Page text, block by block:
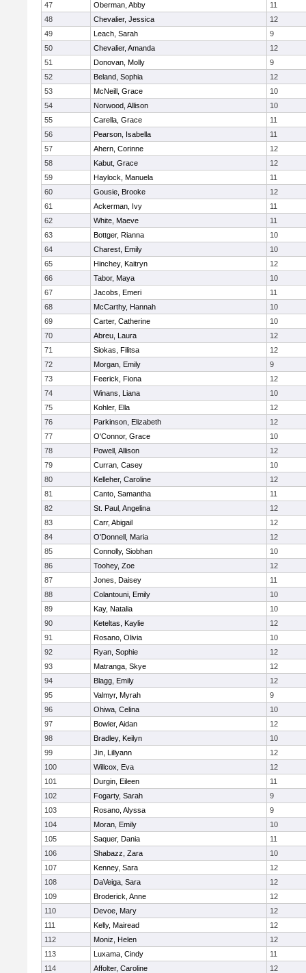
47
Oberman, Abby
11
48
Chevalier, Jessica
12
49
Leach, Sarah
9
50
Chevalier, Amanda
12
51
Donovan, Molly
9
52
Beland, Sophia
12
53
McNeill, Grace
10
54
Norwood, Allison
10
55
Carella, Grace
11
56
Pearson, Isabella
11
57
Ahern, Corinne
12
58
Kabut, Grace
12
59
Haylock, Manuela
11
60
Gousie, Brooke
12
61
Ackerman, Ivy
11
62
White, Maeve
11
63
Bottger, Rianna
10
64
Charest, Emily
10
65
Hinchey, Kaitryn
12
66
Tabor, Maya
10
67
Jacobs, Emeri
11
68
McCarthy, Hannah
10
69
Carter, Catherine
10
70
Abreu, Laura
12
71
Siokas, Filitsa
12
72
Morgan, Emily
9
73
Feerick, Fiona
12
74
Winans, Liana
10
75
Kohler, Ella
12
76
Parkinson, Elizabeth
12
77
O'Connor, Grace
10
78
Powell, Allison
12
79
Curran, Casey
10
80
Kelleher, Caroline
12
81
Canto, Samantha
11
82
St. Paul, Angelina
12
83
Carr, Abigail
12
84
O'Donnell, Maria
12
85
Connolly, Siobhan
10
86
Toohey, Zoe
12
87
Jones, Daisey
11
88
Colantouni, Emily
10
89
Kay, Natalia
10
90
Keteltas, Kaylie
12
91
Rosano, Olivia
10
92
Ryan, Sophie
12
93
Matranga, Skye
12
94
Blagg, Emily
12
95
Valmyr, Myrah
9
96
Ohiwa, Celina
10
97
Bowler, Aidan
12
98
Bradley, Keilyn
10
99
Jin, Lillyann
12
100
Willcox, Eva
12
101
Durgin, Eileen
11
102
Fogarty, Sarah
9
103
Rosano, Alyssa
9
104
Moran, Emily
10
105
Saquer, Dania
11
106
Shabazz, Zara
10
107
Kenney, Sara
12
108
DaVeiga, Sara
12
109
Broderick, Anne
12
110
Devoe, Mary
12
111
Kelly, Mairead
12
112
Moniz, Helen
12
113
Luxama, Cindy
11
114
Affolter, Caroline
12